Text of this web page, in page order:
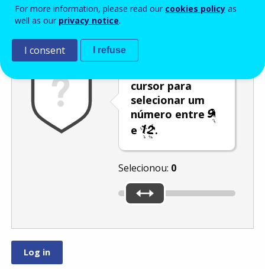
Antispam Versão áudio
cursor para
selecionar um
número entre
e
.
Selecionou: 0
For more information, please read our cookies policy as
well as our privacy notice.
I consent I refuse